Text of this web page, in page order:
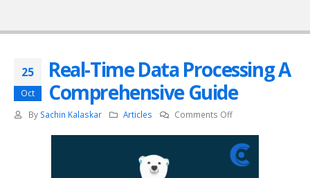
25
Oct
Real-Time Data Processing A
Comprehensive Guide
By Sachin Kalaskar Articles Comments Offon
Time
Data
Processing